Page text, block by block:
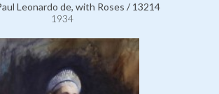
Leonardo de, with Roses / 13214
1934